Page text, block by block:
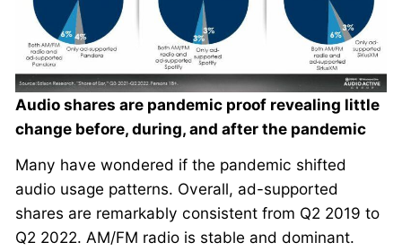
Audio shares are pandemic proof revealing little
change before, during, and after the pandemic
Many have wondered if the pandemic shifted
audio usage patterns. Overall, ad-supported
shares are remarkably consistent from Q2 2019 to
Q2 2022. AM/FM radio is stable and dominant.